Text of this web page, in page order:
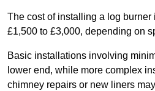
The cost of installing a log
£1,500 to £3,000, depending on
Basic installations involving
lower end, while more complex
chimney repairs or new liners